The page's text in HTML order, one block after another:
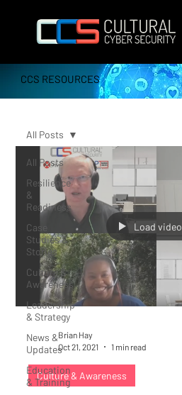
CCS RESOURCES
All Posts
Resilience
&
Readiness
Case
Studies &
Stories
Culture &
Awareness
Leadership
& Strategy
News &
Updates
Education
& Training
All Posts
Load video
Brian Hay
Oct 21, 2021
1 min read
Culture & Awareness